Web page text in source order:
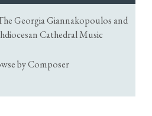
Georgia Giannakopoulos and
Cathedral Music
by Composer